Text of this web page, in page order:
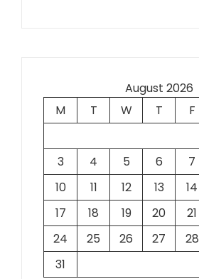
August 2026
M
T W T F
3
4 5 6 7
10
11 12 13 14
17
18 19 20 21
24
25 26 27 28
31